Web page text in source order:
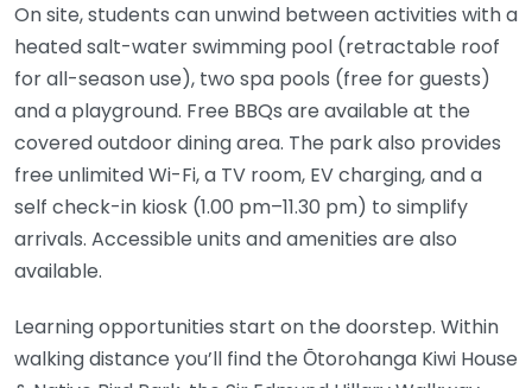
On site, students can unwind between activities with a
heated salt-water swimming pool (retractable roof
for all-season use), two spa pools (free for guests)
and a playground. Free BBQs are available at the
covered outdoor dining area. The park also provides
free unlimited Wi-Fi, a TV room, EV charging, and a
self check-in kiosk (1.00 pm–11.30 pm) to simplify
arrivals. Accessible units and amenities are also
available.
Learning opportunities start on the doorstep. Within
walking distance you’ll find the Ōtorohanga Kiwi House